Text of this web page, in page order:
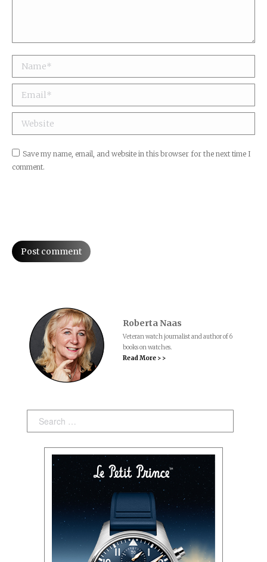
Name *
Email *
Website
Save my name, email, and website in this browser for the next time I
comment.
Post comment
Roberta Naas
Veteran watch journalist and author of 6
books on watches.
Read More > >
Search: